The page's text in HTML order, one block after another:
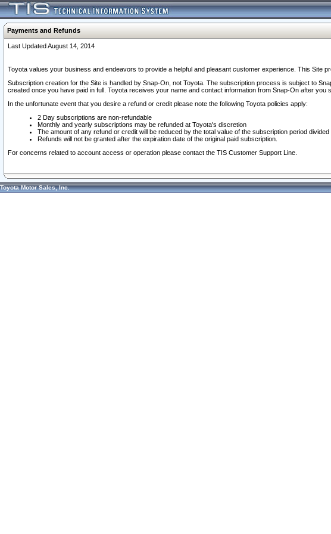
Payments and Refunds
Last Updated August 14, 2014
Toyota values your business and endeavors to provide a helpful and pleasant customer experience. This Site
Subscription creation for the Site is handled by Snap-On, not Toyota. The subscription process is subject to
created once you have paid in full. Toyota receives your name and contact information from Snap-On after
In the unfortunate event that you desire a refund or credit please note the following Toyota policies apply:
2 Day subscriptions are non-refundable
Monthly and yearly subscriptions may be refunded at Toyota's discretion
The amount of any refund or credit will be reduced by the total value of the subscription period
Refunds will not be granted after the expiration date of the original paid subscription.
For concerns related to account access or operation please contact the TIS Customer Support Line.
Toyota Motor Sales, Inc.